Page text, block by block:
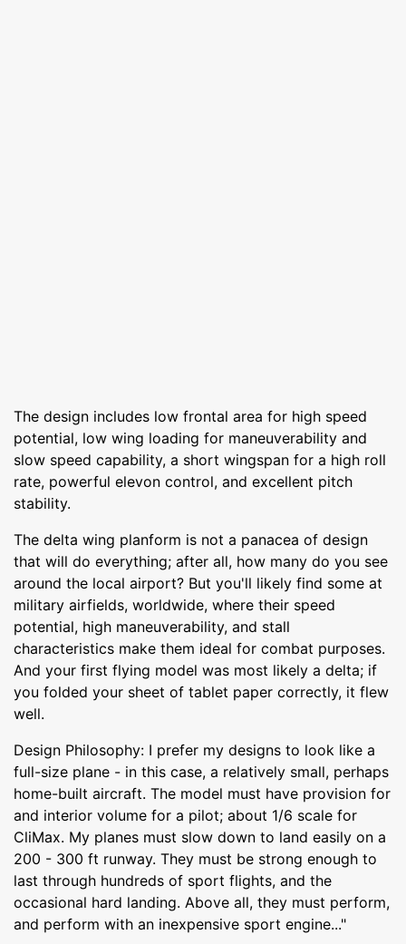
The design includes low frontal area for high speed
potential, low wing loading for maneuverability and
slow speed capability, a short wingspan for a high roll
rate, powerful elevon control, and excellent pitch
stability.
The delta wing planform is not a panacea of design
that will do everything; after all, how many do you see
around the local airport? But you'll likely find some at
military airfields, worldwide, where their speed
potential, high maneuverability, and stall
characteristics make them ideal for combat purposes.
And your first flying model was most likely a delta; if
you folded your sheet of tablet paper correctly, it flew
well.
Design Philosophy: I prefer my designs to look like a
full-size plane - in this case, a relatively small, perhaps
home-built aircraft. The model must have provision for
and interior volume for a pilot; about 1/6 scale for
CliMax. My planes must slow down to land easily on a
200 - 300 ft runway. They must be strong enough to
last through hundreds of sport flights, and the
occasional hard landing. Above all, they must perform,
and perform with an inexpensive sport engine..."